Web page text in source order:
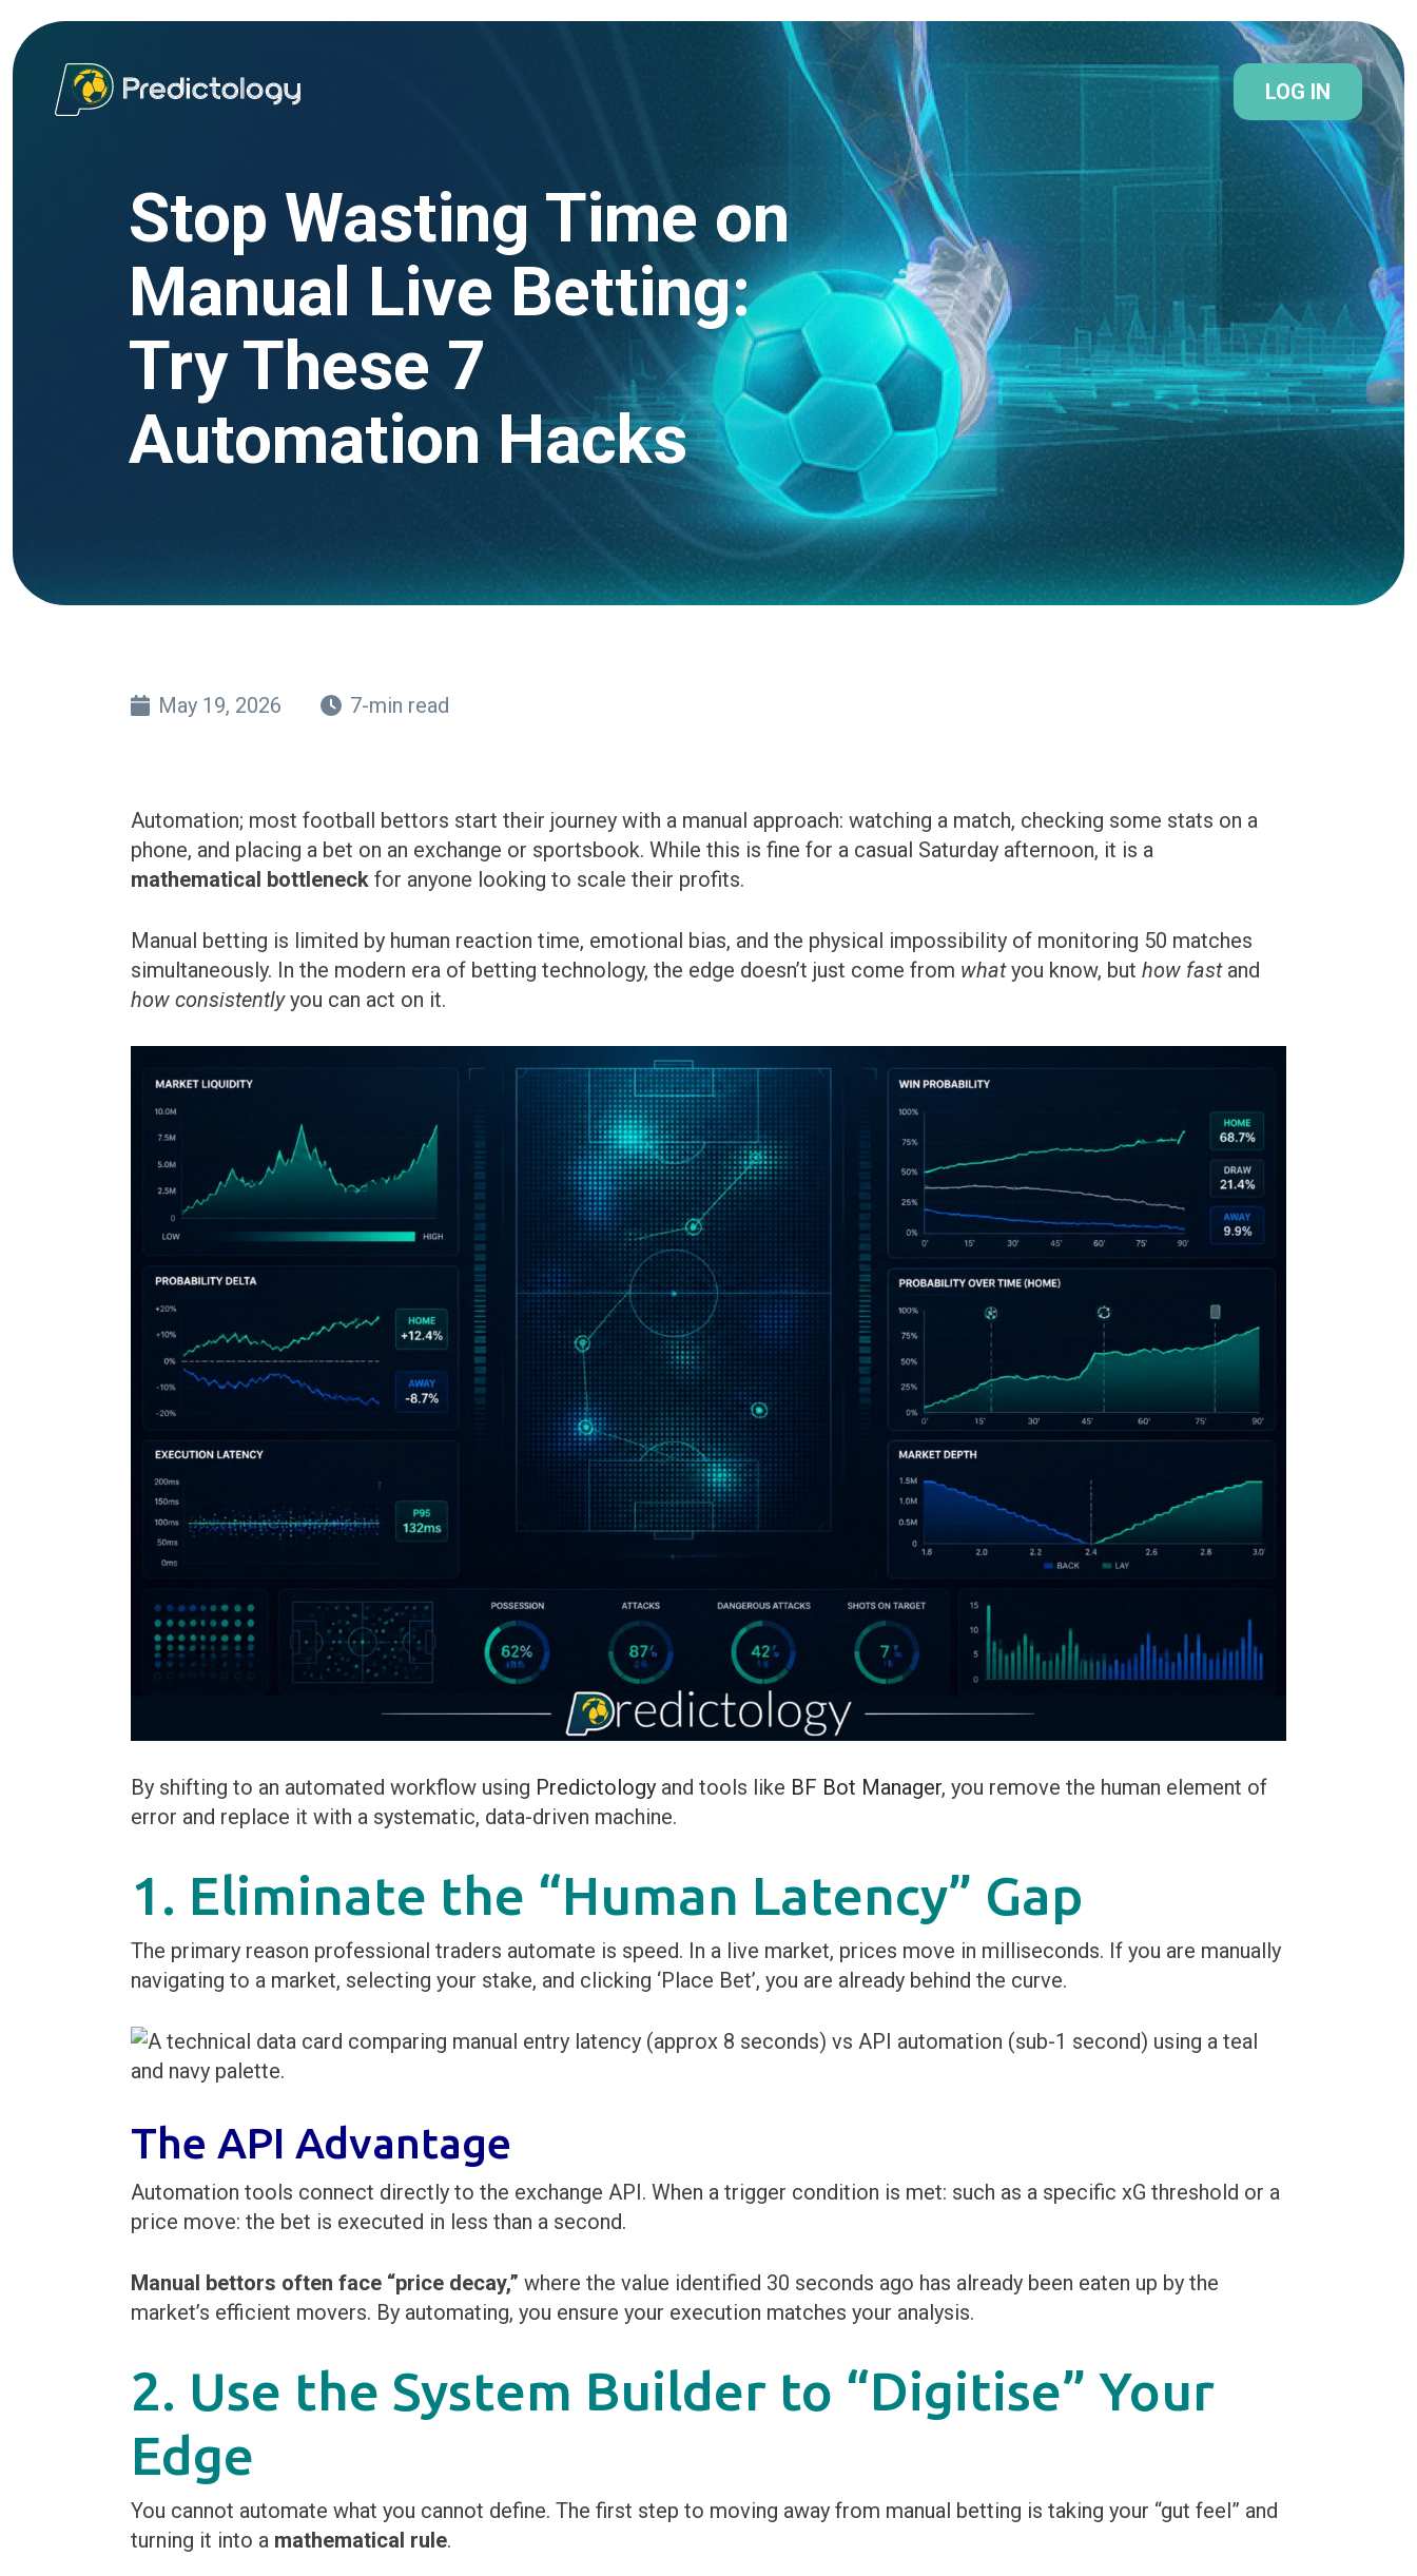
LOG IN
Stop Wasting Time on
Manual Live Betting:
Try These 7
Automation Hacks
May 19, 2026 7-min read
Automation; most football bettors start their journey with a manual approach: watching a match, checking some stats on a
phone, and placing a bet on an exchange or sportsbook. While this is fine for a casual Saturday afternoon, it is a
mathematical bottleneck for anyone looking to scale their profits.
Manual betting is limited by human reaction time, emotional bias, and the physical impossibility of monitoring 50 matches
simultaneously. In the modern era of betting technology, the edge doesn’t just come from whatyou know, but how fastand
how consistentlyyou can act on it.
By shifting to an automated workflow using Predictology and tools like BF Bot Manager, you remove the human element of
error and replace it with a systematic, data-driven machine.
1. Eliminate the “Human Latency” Gap
The primary reason professional traders automate is speed. In a live market, prices move in milliseconds. If you are manually
navigating to a market, selecting your stake, and clicking ‘Place Bet’, you are already behind the curve.
The API Advantage
Automation tools connect directly to the exchange API. When a trigger condition is met: such as a specific xG threshold or a
price move: the bet is executed in less than a second.
Manual bettors often face “price decay,” where the value identified 30 seconds ago has already been eaten up by the
market’s efficient movers. By automating, you ensure your execution matches your analysis.
2. Use the System Builder to “Digitise” Your
Edge
You cannot automate what you cannot define. The first step to moving away from manual betting is taking your “gut feel” and
turning it into a mathematical rule.